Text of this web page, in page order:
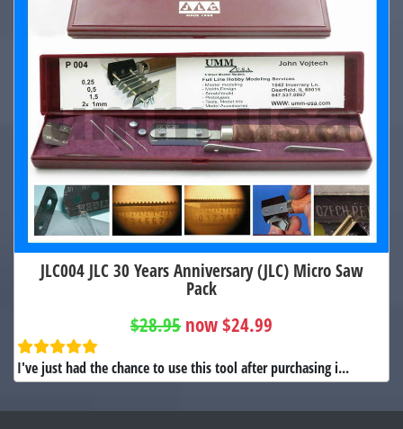
JLC004 JLC 30 Years Anniversary (JLC) Micro Saw
Pack
$28.95 now $24.99
I've just had the chance to use this tool after purchasing i...